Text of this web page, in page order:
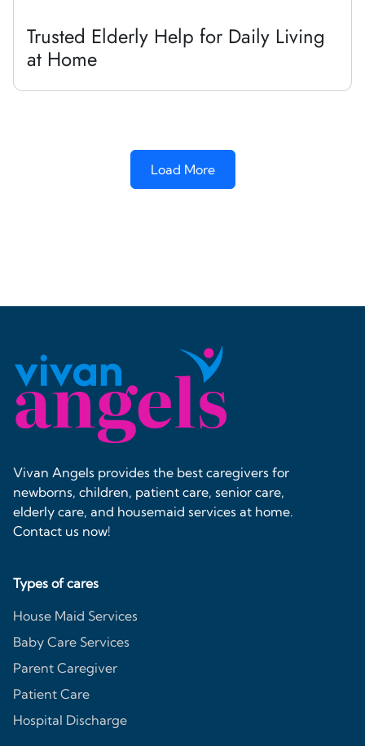
Trusted Elderly Help for Daily Living
at Home
Load More
Vivan Angels provides the best caregivers for
newborns, children, patient care, senior care,
elderly care, and housemaid services at home.
Contact us now!
Types of cares
House Maid Services
Baby Care Services
Parent Caregiver
Patient Care
Hospital Discharge